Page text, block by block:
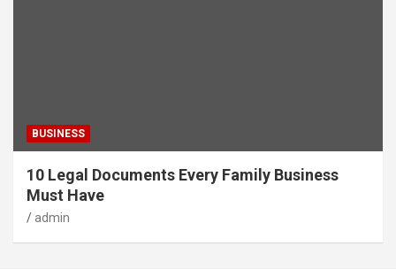
BUSINESS
10 Legal Documents Every Family Business
Must Have
admin